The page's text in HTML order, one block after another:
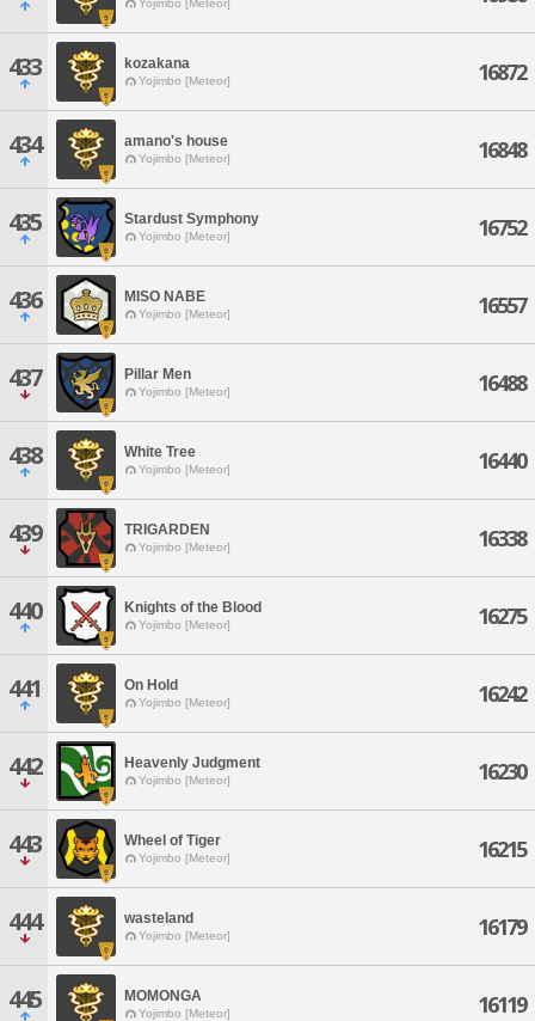
Yojimbo [Meteor]
433 kozakana
Yojimbo [Meteor] 16872
434 amano's house
Yojimbo [Meteor] 16848
435 Stardust Symphony
Yojimbo [Meteor] 16752
436 MISO NABE
Yojimbo [Meteor] 16557
437 Pillar Men
Yojimbo [Meteor] 16488
438 White Tree
Yojimbo [Meteor] 16440
439 TRIGARDEN
Yojimbo [Meteor] 16338
440 Knights of the Blood
Yojimbo [Meteor] 16275
441 On Hold
Yojimbo [Meteor] 16242
442 Heavenly Judgment
Yojimbo [Meteor] 16230
443 Wheel of Tiger
Yojimbo [Meteor] 16215
444 wasteland
Yojimbo [Meteor] 16179
445 MOMONGA
Yojimbo [Meteor] 16119